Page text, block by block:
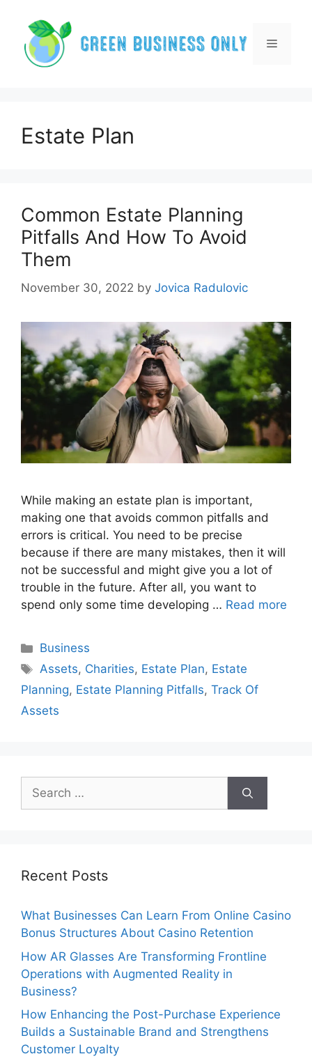
content
Menu
Estate Plan
Common Estate Planning
Pitfalls And How To Avoid
Them
November 30, 2022 by Jovica Radulovic
While making an estate plan is important,
making one that avoids common pitfalls and
errors is critical. You need to be precise
because if there are many mistakes, then it will
not be successful and might give you a lot of
trouble in the future. After all, you want to
spend only some time developing … Read more
Categories
Business
Tags
Assets, Charities, Estate Plan, Estate
Planning, Estate Planning Pitfalls, Track Of
Assets
Search
for:
Recent Posts
What Businesses Can Learn From Online Casino
Bonus Structures About Casino Retention
How AR Glasses Are Transforming Frontline
Operations with Augmented Reality in
Business?
How Enhancing the Post-Purchase Experience
Builds a Sustainable Brand and Strengthens
Customer Loyalty